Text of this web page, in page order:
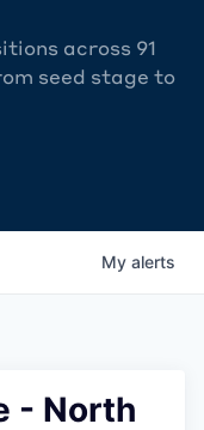
across 91
seed stage to
My alerts
- North